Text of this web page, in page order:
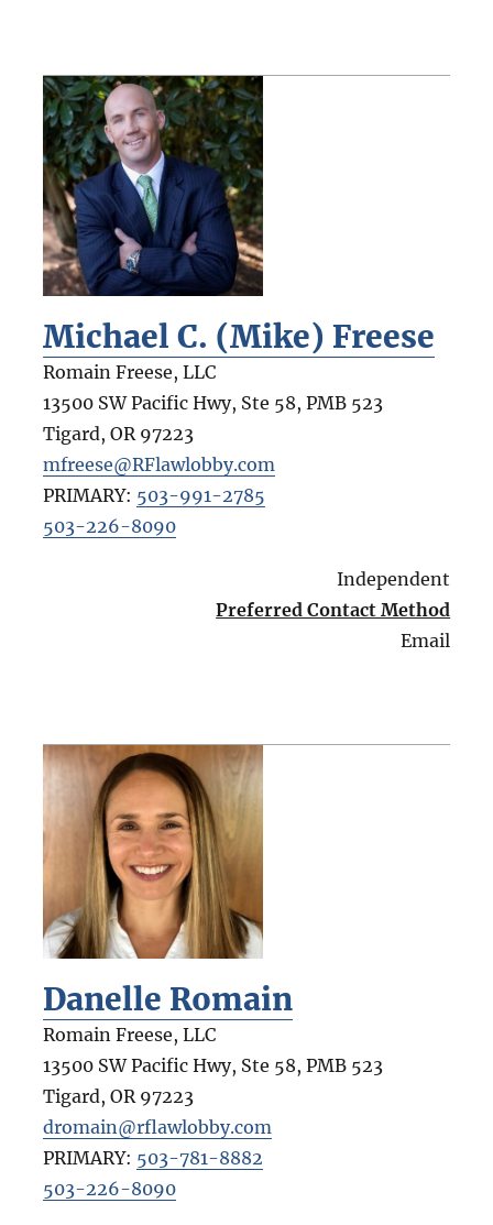
Michael C. (Mike) Freese
Romain Freese, LLC
13500 SW Pacific Hwy, Ste 58, PMB 523
Tigard, OR 97223
mfreese@RFlawlobby.com
PRIMARY: 503-991-2785
503-226-8090
Independent
Preferred Contact Method
Email
Danelle Romain
Romain Freese, LLC
13500 SW Pacific Hwy, Ste 58, PMB 523
Tigard, OR 97223
dromain@rflawlobby.com
PRIMARY: 503-781-8882
503-226-8090